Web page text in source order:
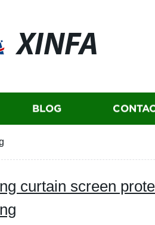
XINFA
BLOG
curtain screen